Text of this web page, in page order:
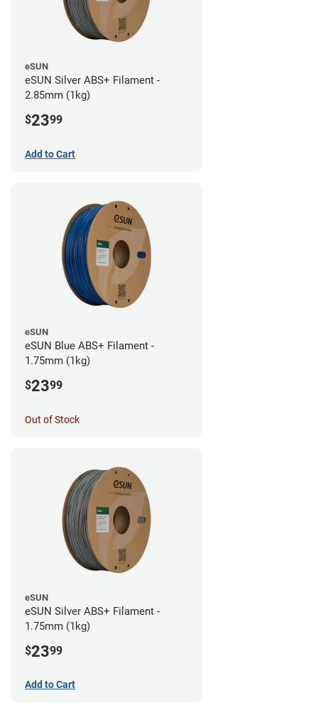
eSUN
eSUN Silver ABS+ Filament -
2.85mm (1kg)
$2399
Add to Cart
eSUN
eSUN Blue ABS+ Filament -
1.75mm (1kg)
$2399
Out of Stock
eSUN
eSUN Silver ABS+ Filament -
1.75mm (1kg)
$2399
Add to Cart